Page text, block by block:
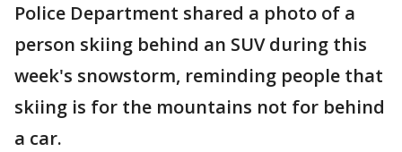
Police Department shared a photo of a
person skiing behind an SUV during this
week's snowstorm, reminding people that
skiing is for the mountains not for behind
a car.